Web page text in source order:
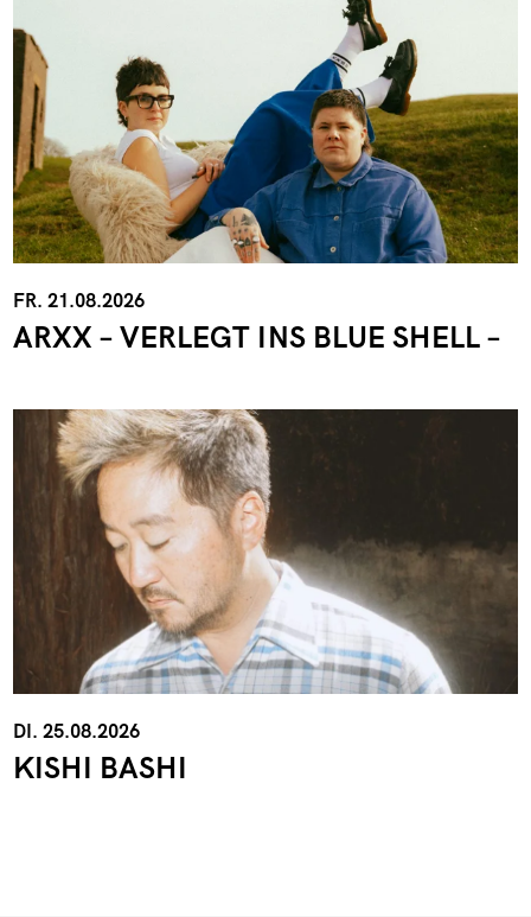
FR. 21.08.2026
ARXX – VERLEGT INS BLUE SHELL –
DI. 25.08.2026
KISHI BASHI